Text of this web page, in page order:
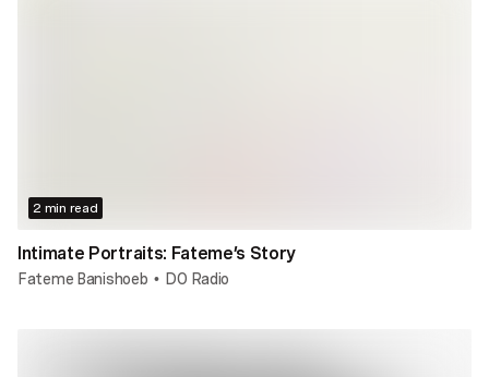
2 min read
Intimate Portraits: Fateme’s Story
Fateme Banishoeb • DO Radio